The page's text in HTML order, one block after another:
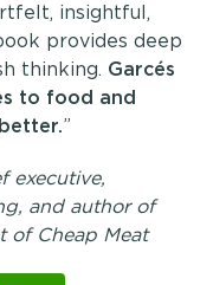
insightful,
provides deep
thinking. Garcés
to food and
”
executive,
and author of
of Cheap Meat